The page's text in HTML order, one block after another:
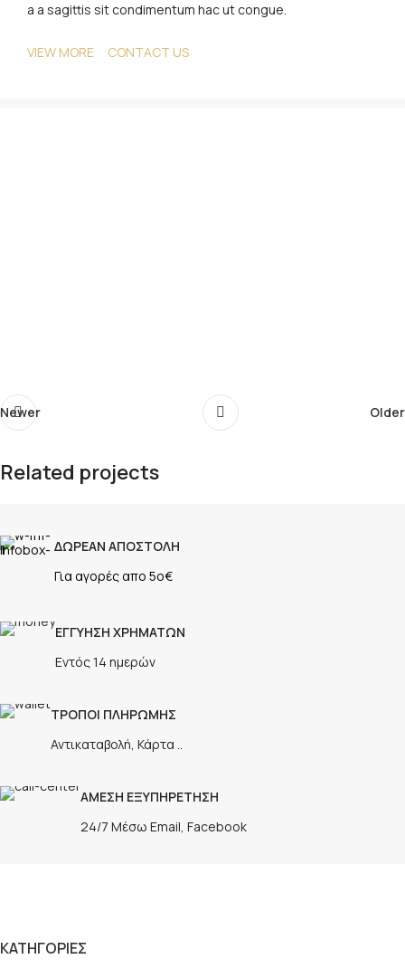
a a sagittis sit condimentum hac ut congue.
VIEW MORE CONTACT US
Newer Older
Related projects
Decor
Rhoncus quisque sollicitudin
ΔΩΡΕΑΝ ΑΠΟΣΤΟΛΗ
Για αγορές απο 5ο€
ΕΓΓΥΗΣΗ ΧΡΗΜΑΤΩΝ
Εντός 14 ημερών
ΤΡΟΠΟΙ ΠΛΗΡΩΜΗΣ
Αντικαταβολή, Κάρτα ..
ΑΜΕΣΗ ΕΞΥΠΗΡΕΤΗΣΗ
24/7 Μέσω Email, Facebook
ΚΑΤΗΓΟΡΙΕΣ